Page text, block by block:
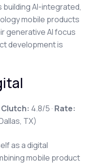
AI-integrated,
mobile products
generative AI focus
development is
Clutch: 4.8/5 · Rate:
TX)
as a digital
mobile product